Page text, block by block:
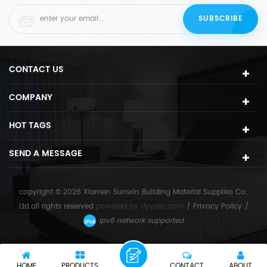
CONTACT US
COMPANY
HOT TAGS
SEND A MESSAGE
copyright © 2026 Xiamen Sunwin Building Material Supplies Co.,
Ltd.all rights reserved powered by dyyseo.com / Privacy Policy /
ipv6 network supported